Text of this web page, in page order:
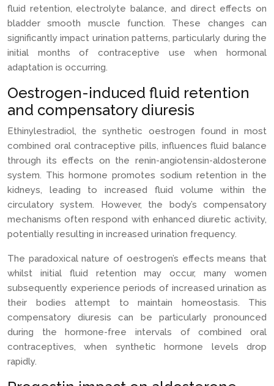
fluid retention, electrolyte balance, and direct effects on
bladder smooth muscle function. These changes can
significantly impact urination patterns, particularly during the
initial months of contraceptive use when hormonal
adaptation is occurring.
Oestrogen-induced fluid retention
and compensatory diuresis
Ethinylestradiol, the synthetic oestrogen found in most
combined oral contraceptive pills, influences fluid balance
through its effects on the renin-angiotensin-aldosterone
system. This hormone promotes sodium retention in the
kidneys, leading to increased fluid volume within the
circulatory system. However, the body’s compensatory
mechanisms often respond with enhanced diuretic activity,
potentially resulting in increased urination frequency.
The paradoxical nature of oestrogen’s effects means that
whilst initial fluid retention may occur, many women
subsequently experience periods of increased urination as
their bodies attempt to maintain homeostasis. This
compensatory diuresis can be particularly pronounced
during the hormone-free intervals of combined oral
contraceptives, when synthetic hormone levels drop
rapidly.